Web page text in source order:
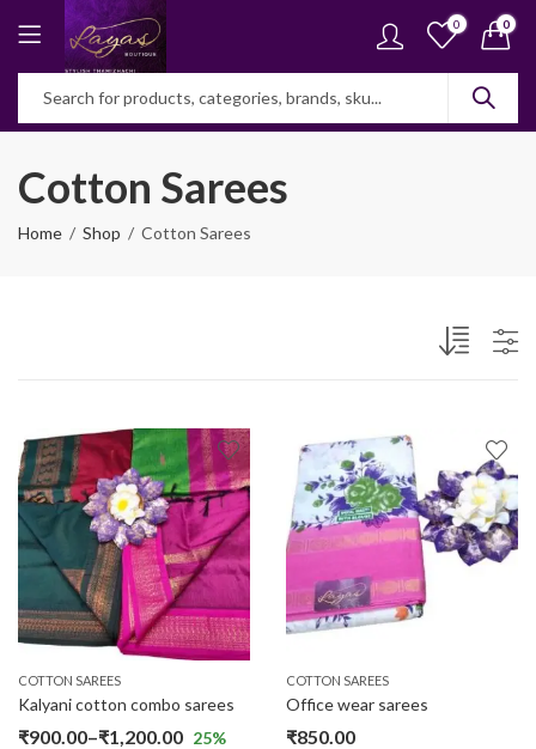
0 0
Cotton Sarees
Home Shop Cotton Sarees
COTTON SAREES
Kalyani cotton combo sarees
₹900.00–₹1,200.00Price
25%
COTTON SAREES
Office wear sarees
₹850.00